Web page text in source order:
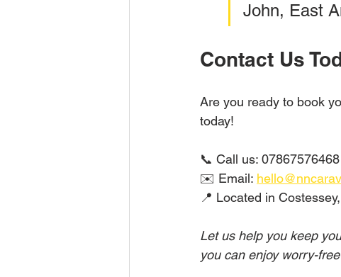
John, East
Contact Us
Are you ready to book
today!
📞 Call us: 07867576468
✉️ Email:
📍 Located in
Let us help you keep
you can enjoy worry-